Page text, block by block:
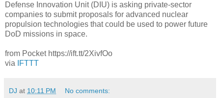
Defense Innovation Unit (DIU) is asking private-sector
companies to submit proposals for advanced nuclear
propulsion technologies that could be used to power future
DoD missions in space.
from Pocket https://ift.tt/2XivfOo
via IFTTT
DJ at 10:11 PM No comments: